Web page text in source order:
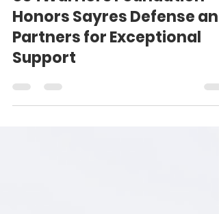
Us4Warriors Foundation
Honors Sayres Defense and
Partners for Exceptional
Support